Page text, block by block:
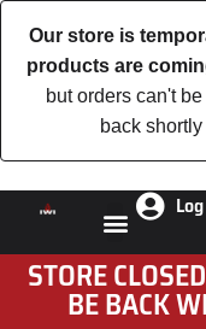
Our store is
products are
but orders can't
back
STORE
BE BACK